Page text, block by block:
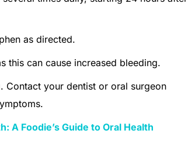
as directed.
this can cause increased bleeding.
Contact your dentist or oral surgeon
A Foodie’s Guide to Oral Health